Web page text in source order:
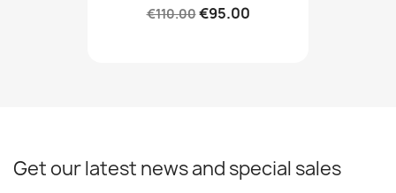
€110.00€95.00
Get our latest news and special sales